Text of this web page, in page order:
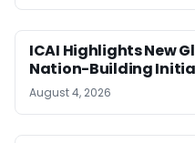
ICAI Highlights New
Nation-Building
August 4, 2026